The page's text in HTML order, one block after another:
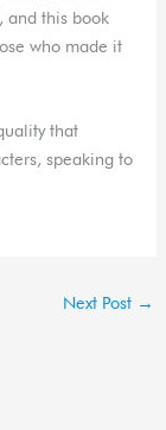
and this book
who made it
that
speaking to
Next Post →